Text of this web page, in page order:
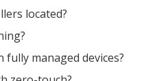
located?
managed devices?